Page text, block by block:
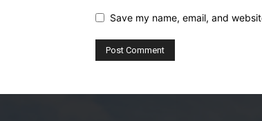
Save my name, email, and